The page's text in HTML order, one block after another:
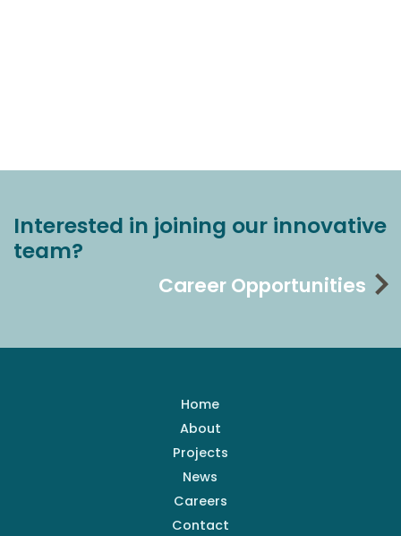
Interested in joining our innovative
team?
Career Opportunities
Home
About
Projects
News
Careers
Contact